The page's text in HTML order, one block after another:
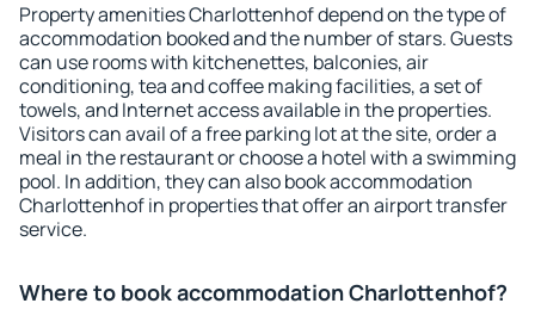
Property amenities Charlottenhof depend on the type of
accommodation booked and the number of stars. Guests
can use rooms with kitchenettes, balconies, air
conditioning, tea and coffee making facilities, a set of
towels, and Internet access available in the properties.
Visitors can avail of a free parking lot at the site, order a
meal in the restaurant or choose a hotel with a swimming
pool. In addition, they can also book accommodation
Charlottenhof in properties that offer an airport transfer
service.
Where to book accommodation Charlottenhof?